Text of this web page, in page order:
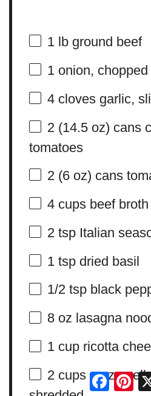
1 lb ground beef
1 onion, chopped
4cloves garlic,
2 (14.5 oz) cans
tomatoes
2 (6 oz) cans
4 cupsbeef broth
2 tspItalian
1 tspdried basil
1/2 tspblack
8 oz lasagna
1 cupricotta
2 cups